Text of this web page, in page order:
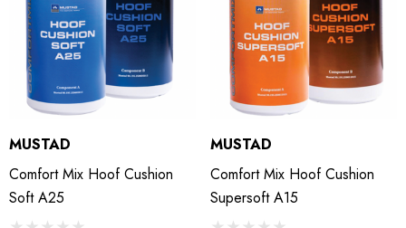
MUSTAD
Comfort Mix Hoof Cushion
Soft A25
MUSTAD
Comfort Mix Hoof Cushion
Supersoft A15